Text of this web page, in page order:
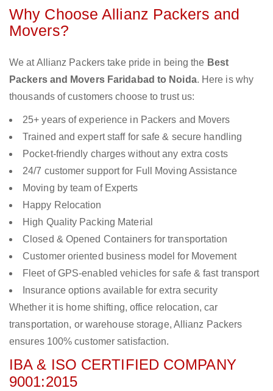
Why Choose Allianz Packers and
Movers?
We at Allianz Packers take pride in being the Best
Packers and Movers Faridabad to Noida. Here is why
thousands of customers choose to trust us:
25+ years of experience in Packers and Movers
Trained and expert staff for safe & secure handling
Pocket-friendly charges without any extra costs
24/7 customer support for Full Moving Assistance
Moving by team of Experts
Happy Relocation
High Quality Packing Material
Closed & Opened Containers for transportation
Customer oriented business model for Movement
Fleet of GPS-enabled vehicles for safe & fast transport
Insurance options available for extra security
Whether it is home shifting, office relocation, car
transportation, or warehouse storage, Allianz Packers
ensures 100% customer satisfaction.
IBA & ISO CERTIFIED COMPANY
9001:2015